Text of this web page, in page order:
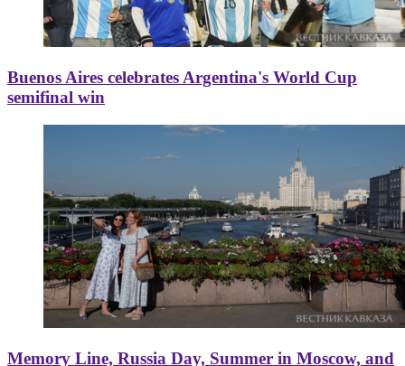
Buenos Aires celebrates Argentina's World Cup
semifinal win
Memory Line, Russia Day, Summer in Moscow, and